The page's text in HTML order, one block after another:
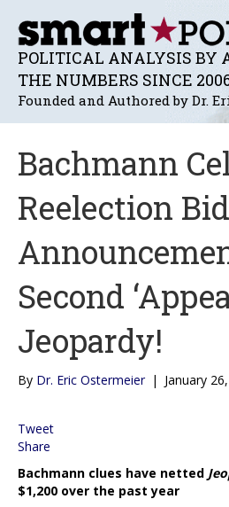
POLITICAL ANALYSIS BY
THE NUMBERS SINCE
Founded and Authored by Dr.
Bachmann
Reelection Bid
Second
Jeopardy!
By Dr. Eric Ostermeier | January
Tweet
Share
Bachmann clues have netted
$1,200 over the past year